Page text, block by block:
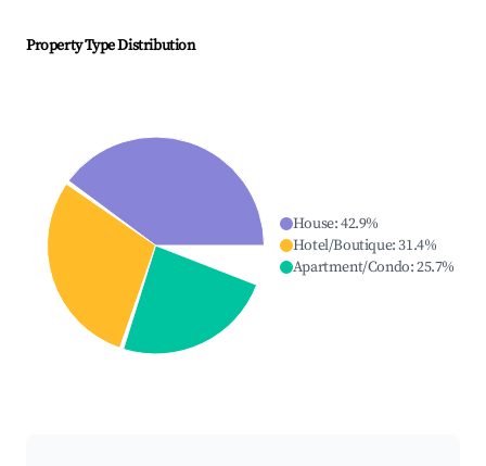
Property Type Distribution
House:42.9%
Hotel/Boutique:31.4%
Apartment/Condo:25.7%